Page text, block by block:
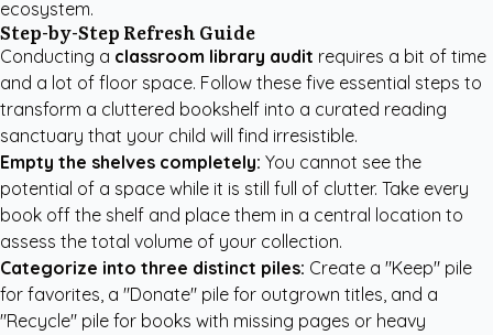
ecosystem.
Step-by-Step Refresh Guide
Conducting a classroom library audit requires a bit of time
and a lot of floor space. Follow these five essential steps to
transform a cluttered bookshelf into a curated reading
sanctuary that your child will find irresistible.
Empty the shelves completely: You cannot see the
potential of a space while it is still full of clutter. Take every
book off the shelf and place them in a central location to
assess the total volume of your collection.
Categorize into three distinct piles: Create a "Keep" pile
for favorites, a "Donate" pile for outgrown titles, and a
"Recycle" pile for books with missing pages or heavy